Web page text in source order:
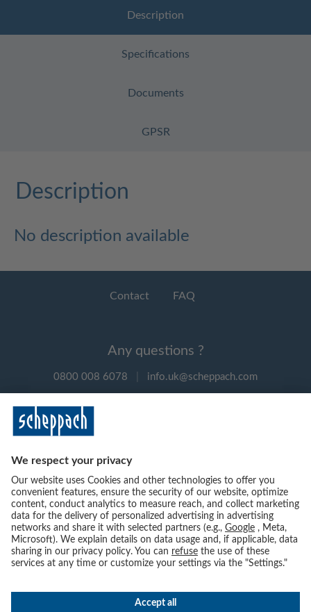
Description
Specifications
Documents
GPSR
Description
No description available
Contact FAQ
Any questions ?
0800 008 6078 info.uk@scheppach.com
Follow us on social media